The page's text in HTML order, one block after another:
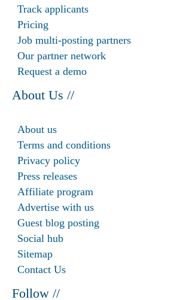
Track applicants
Pricing
Job multi-posting partners
Our partner network
Request a demo
About Us //
About us
Terms and conditions
Privacy policy
Press releases
Affiliate program
Advertise with us
Guest blog posting
Social hub
Sitemap
Contact Us
Follow //